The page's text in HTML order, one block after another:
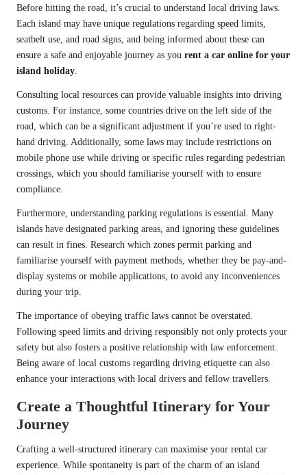
Before hitting the road, it’s crucial to understand local driving laws.
Each island may have unique regulations regarding speed limits,
seatbelt use, and road signs, and being informed about these can
ensure a safe and enjoyable journey as you rent a car online for your
island holiday.
Consulting local resources can provide valuable insights into driving
customs. For instance, some countries drive on the left side of the
road, which can be a significant adjustment if you’re used to right-
hand driving. Additionally, some laws may include restrictions on
mobile phone use while driving or specific rules regarding pedestrian
crossings, which you should familiarise yourself with to ensure
compliance.
Furthermore, understanding parking regulations is essential. Many
islands have designated parking areas, and ignoring these guidelines
can result in fines. Research which zones permit parking and
familiarise yourself with payment methods, whether they be pay-and-
display systems or mobile applications, to avoid any inconveniences
during your trip.
The importance of obeying traffic laws cannot be overstated.
Following speed limits and driving responsibly not only protects your
safety but also fosters a positive relationship with law enforcement.
Being aware of local customs regarding driving etiquette can also
enhance your interactions with local drivers and fellow travellers.
Create a Thoughtful Itinerary for Your
Journey
Crafting a well-structured itinerary can maximise your rental car
experience. While spontaneity is part of the charm of an island